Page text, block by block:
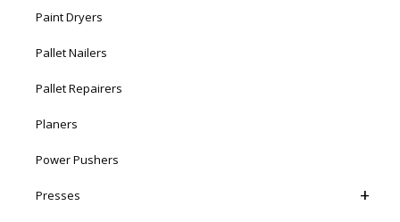
Paint Dryers
Pallet Nailers
Pallet Repairers
Planers
Power Pushers
Presses